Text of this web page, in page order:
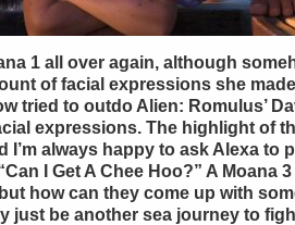
1 all over again, although
of facial expressions she
tried to outdo Alien: Romulus’
expressions. The highlight of
I’m always happy to ask Alexa to
I Get A Chee Hoo?” A Moana
how can they come up with
just be another sea journey to